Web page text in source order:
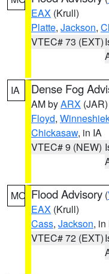
EAX (Krull)
Platte, Jackson,
VTEC# 73 (EXT)
IA Dense Fog
AM byARX (JAR)
Floyd,
Chickasaw, in IA
VTEC# 9 (NEW)
MO Flood Advisory (
EAX (Krull)
Cass, Jackson, in
VTEC# 72 (EXT)